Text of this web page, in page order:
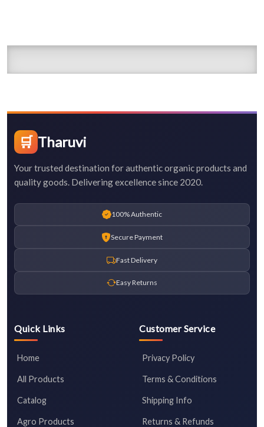
🛒 Tharuvi
Your trusted destination for authentic organic products and
quality goods. Delivering excellence since 2020.
100% Authentic
Secure Payment
Fast Delivery
Easy Returns
Quick Links
Home
All Products
Catalog
Agro Products
Customer Service
Privacy Policy
Terms & Conditions
Shipping Info
Returns & Refunds